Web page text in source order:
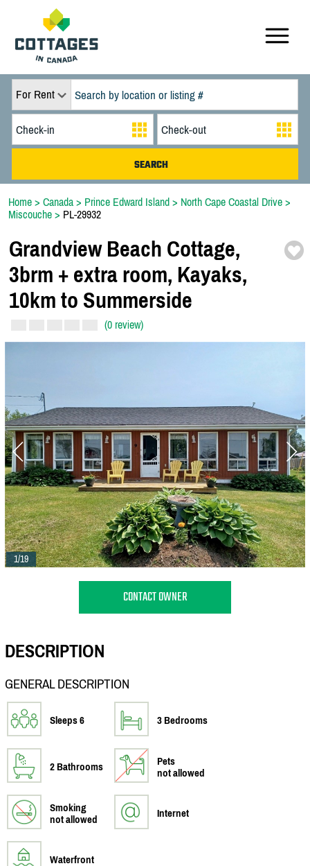
For Rent
Home > Canada > Prince Edward Island > North Cape Coastal Drive >
Miscouche > PL-29932
Grandview Beach Cottage,
3brm + extra room, Kayaks,
10km to Summerside
(0 review)
1/19
CONTACT OWNER
DESCRIPTION
GENERAL DESCRIPTION
Sleeps 6 3 Bedrooms
2 Bathrooms
Pets
not allowed
Smoking
not allowed
Internet
Waterfront